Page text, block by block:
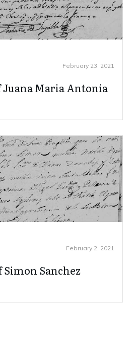
February 23, 2021
Juana Maria Antonia
February 2, 2021
Simon Sanchez